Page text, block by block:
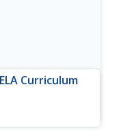
Curriculum
by the Core
a series of 12